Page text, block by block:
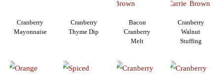
Cranberry
Mayonnaise
Cranberry
Thyme Dip
Bacon
Cranberry
Melt
Cranberry
Walnut
Stuffing